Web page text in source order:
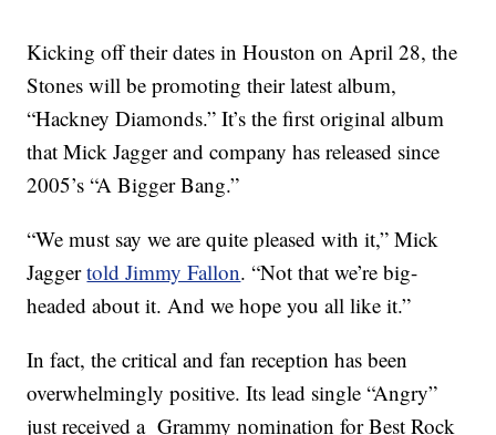
Kicking off their dates in Houston on April 28, the
Stones will be promoting their latest album,
“Hackney Diamonds.” It’s the first original album
that Mick Jagger and company has released since
2005’s “A Bigger Bang.”
“We must say we are quite pleased with it,” Mick
Jaggertold Jimmy Fallon. “Not that we’re big-
headed about it. And we hope you all like it.”
In fact, the critical and fan reception has been
overwhelmingly positive. Its lead single “Angry”
just received a Grammy nomination for Best Rock